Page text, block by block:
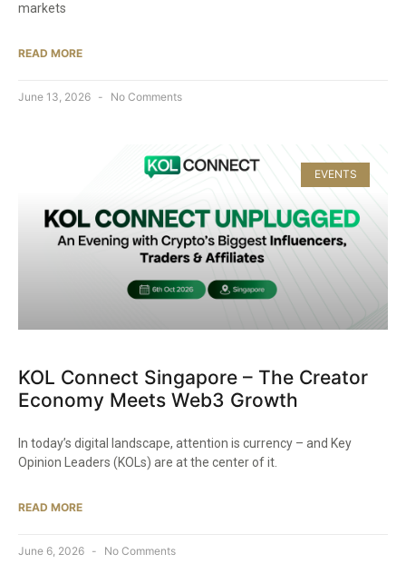
markets
READ MORE
June 13, 2026 No Comments
EVENTS
KOL Connect Singapore – The Creator
Economy Meets Web3 Growth
In today’s digital landscape, attention is currency – and Key
Opinion Leaders (KOLs) are at the center of it.
READ MORE
June 6, 2026 No Comments